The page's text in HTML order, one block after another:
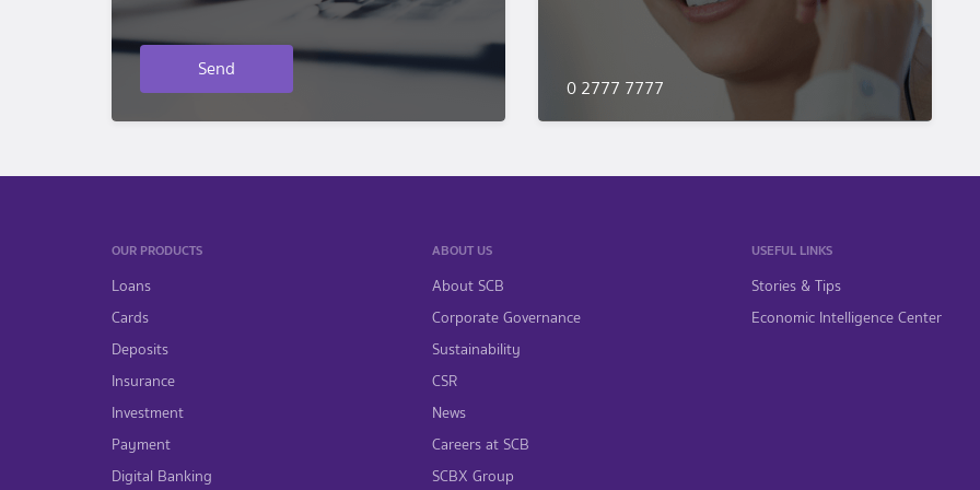
Send
0 2777 7777
OUR PRODUCTS
Loans
Cards
Deposits
Insurance
Investment
Payment
Digital Banking
ABOUT US
About SCB
Corporate Governance
Sustainability
CSR
News
Careers at SCB
SCBX Group
USEFUL LINKS
Stories & Tips
Economic Intelligence Center